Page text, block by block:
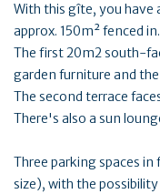
With this gîte, you have
approx. 150m² fenced in.
The first 20m2 south-
garden furniture and the
The second terrace
There's also a sun
Three parking spaces
size), with the